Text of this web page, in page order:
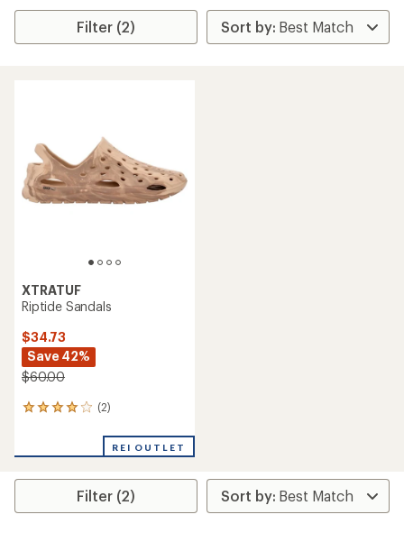
Filter (2)
XTRATUF
Riptide Sandals
$34.73
Save 42%
$60.00
(2)
2
an
rating
4.0
REI OUTLET
Filter (2)